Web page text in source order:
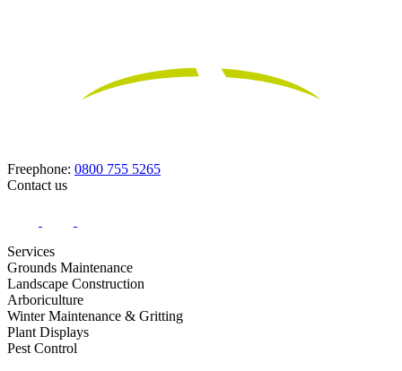
Freephone: 0800 755 5265
Contact us
Services
Grounds Maintenance
Landscape Construction
Arboriculture
Winter Maintenance & Gritting
Plant Displays
Pest Control